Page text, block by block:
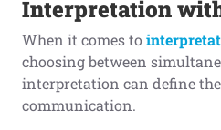
Interpretation
When it comes to
choosing between
interpretation can define
communication.